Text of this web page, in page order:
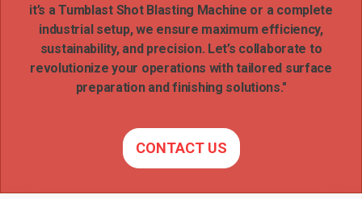
it’s a Tumblast Shot Blasting Machine or a complete
industrial setup, we ensure maximum efficiency,
sustainability, and precision. Let’s collaborate to
revolutionize your operations with tailored surface
preparation and finishing solutions."
CONTACT US